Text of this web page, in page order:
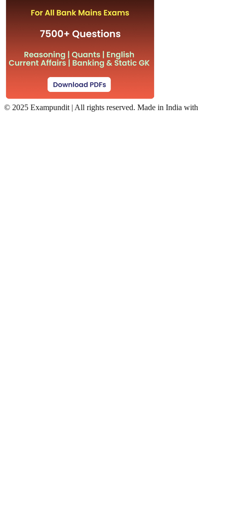
© 2025 Exampundit | All rights reserved. Made in India with